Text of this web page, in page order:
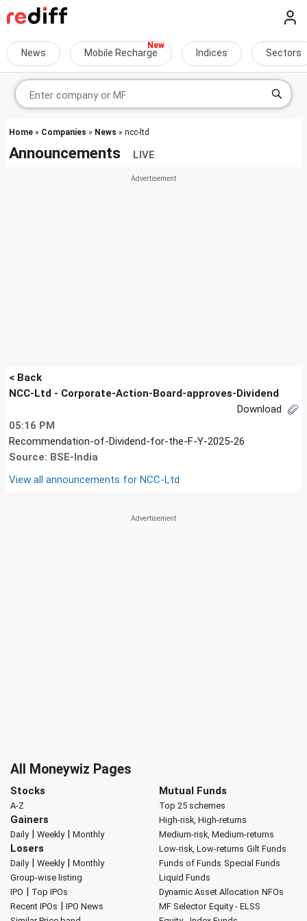
News Mobile Recharge Indices Sectors
Home » Companies » News » ncc-ltd
Announcements LIVE
< Back
NCC-Ltd - Corporate-Action-Board-approves-Dividend
Download
05:16 PM
Recommendation-of-Dividend-for-the-F-Y-2025-26
Source: BSE-India
View all announcements for NCC-Ltd
All Moneywiz Pages
Stocks
A-Z
Gainers
Daily| Weekly| Monthly
Losers
Daily| Weekly| Monthly
Group-wise listing
IPO | Top IPOs
Recent IPOs | IPO News
Mutual Funds
Top 25 schemes
High-risk, High-returns
Medium-risk, Medium-returns
Low-risk, Low-returns Gilt Funds
Funds of Funds Special Funds
Liquid Funds
Dynamic Asset Allocation NFOs
MF Selector Equity - ELSS